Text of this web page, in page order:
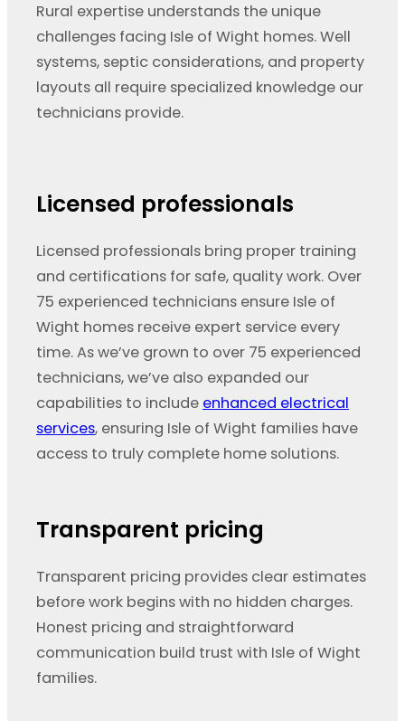
Rural expertise understands the unique
challenges facing Isle of Wight homes. Well
systems, septic considerations, and property
layouts all require specialized knowledge our
technicians provide.
Licensed professionals
Licensed professionals bring proper training
and certifications for safe, quality work. Over
75 experienced technicians ensure Isle of
Wight homes receive expert service every
time. As we’ve grown to over 75 experienced
technicians, we’ve also expanded our
capabilities to include enhanced electrical
services, ensuring Isle of Wight families have
access to truly complete home solutions.
Transparent pricing
Transparent pricing provides clear estimates
before work begins with no hidden charges.
Honest pricing and straightforward
communication build trust with Isle of Wight
families.